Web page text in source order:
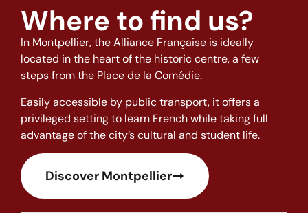
Where to find us?
In Montpellier, the Alliance Française is ideally
located in the heart of the historic centre, a few
steps from the Place de la Comédie.
Easily accessible by public transport, it offers a
privileged setting to learn French while taking full
advantage of the city’s cultural and student life.
Discover Montpellier